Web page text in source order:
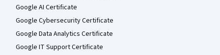
Google AI Certificate
Google Cybersecurity Certificate
Google Data Analytics Certificate
Google IT Support Certificate